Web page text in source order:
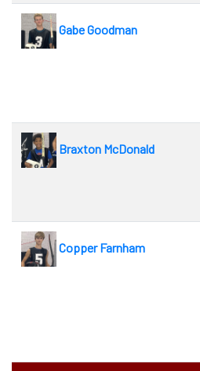
Gabe Goodman
Braxton McDonald
Copper Farnham